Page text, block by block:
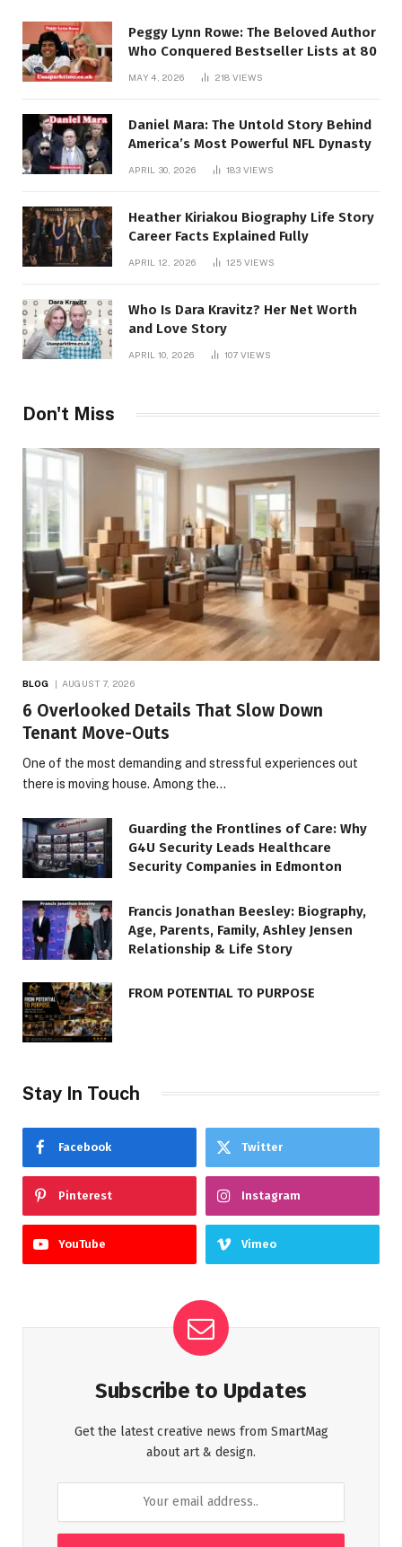
Peggy Lynn Rowe: The Beloved Author
Who Conquered Bestseller Lists at 80
MAY 4, 2026 218 VIEWS
Daniel Mara: The Untold Story Behind
America’s Most Powerful NFL Dynasty
APRIL 30, 2026 183 VIEWS
Heather Kiriakou Biography Life Story
Career Facts Explained Fully
APRIL 12, 2026 125 VIEWS
Who Is Dara Kravitz? Her Net Worth
and Love Story
APRIL 10, 2026 107 VIEWS
Don't Miss
BLOG AUGUST 7, 2026
6 Overlooked Details That Slow Down
Tenant Move-Outs
One of the most demanding and stressful experiences out
there is moving house. Among the…
Guarding the Frontlines of Care: Why
G4U Security Leads Healthcare
Security Companies in Edmonton
Francis Jonathan Beesley: Biography,
Age, Parents, Family, Ashley Jensen
Relationship & Life Story
FROM POTENTIAL TO PURPOSE
Stay In Touch
Facebook Twitter
Pinterest Instagram
YouTube Vimeo
Subscribe to Updates
Get the latest creative news from SmartMag
about art & design.